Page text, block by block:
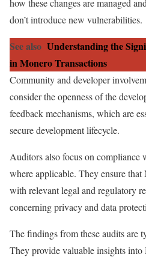
how these changes are managed
don’t introduce new vulnerabilities.
See also Understanding the
in Monero Transactions
Community and developer
consider the openness of the
feedback mechanisms, which are
secure development lifecycle.
Auditors also focus on compliance
where applicable. They ensure that
with relevant legal and regulatory
concerning privacy and data
The findings from these audits are
They provide valuable insights into